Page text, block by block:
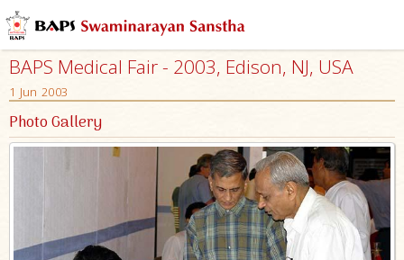
BAPS Medical Fair - 2003, Edison, NJ, USA
1 Jun 2003
Photo Gallery